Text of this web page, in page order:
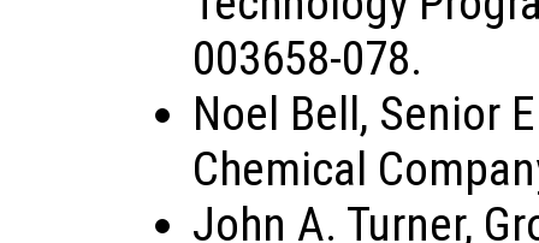
003658-078.
Noel Bell, Senior
Chemical
John A. Turner,